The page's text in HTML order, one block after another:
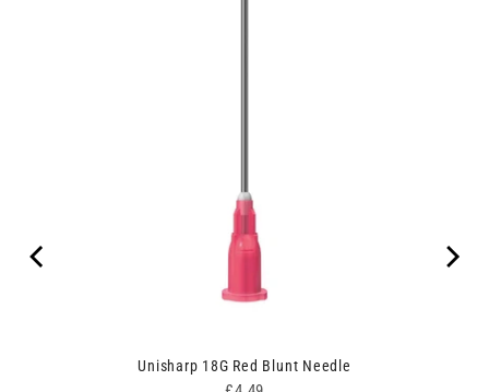
Unisharp 18G Red Blunt Needle